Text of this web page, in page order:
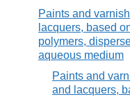
Paints and
lacquers, based
polymers,
aqueous medium
Paints and
and lacquers,